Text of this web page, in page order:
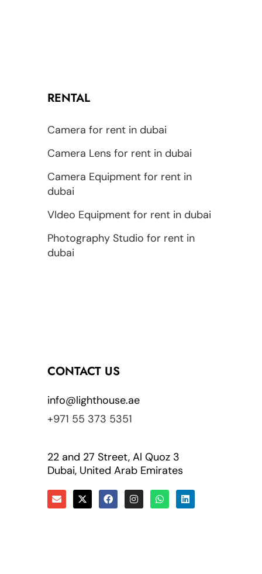
RENTAL
Camera for rent in dubai
Camera Lens for rent in dubai
Camera Equipment for rent in
dubai
VIdeo Equipment for rent in dubai
Photography Studio for rent in
dubai
CONTACT US
info@lighthouse.ae
+971 55 373 5351
22 and 27 Street, Al Quoz 3
Dubai, United Arab Emirates